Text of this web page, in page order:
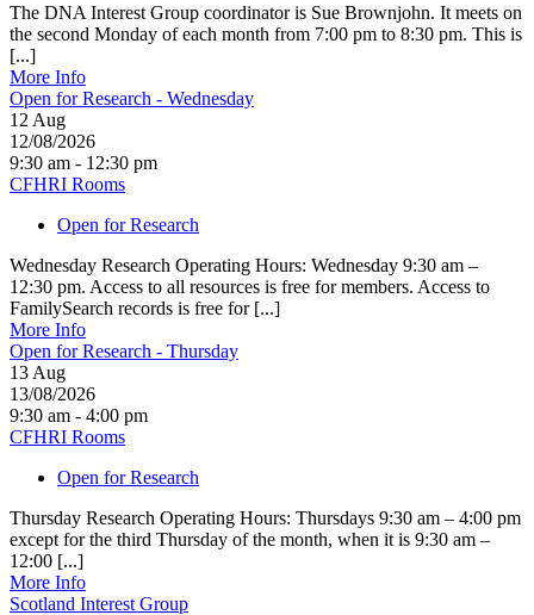
The DNA Interest Group coordinator is Sue Brownjohn. It meets on
the second Monday of each month from 7:00 pm to 8:30 pm. This is
[...]
More Info
Open for Research - Wednesday
12 Aug
12/08/2026
9:30 am - 12:30 pm
CFHRI Rooms
Open for Research
Wednesday Research Operating Hours: Wednesday 9:30 am –
12:30 pm. Access to all resources is free for members. Access to
FamilySearch records is free for [...]
More Info
Open for Research - Thursday
13 Aug
13/08/2026
9:30 am - 4:00 pm
CFHRI Rooms
Open for Research
Thursday Research Operating Hours: Thursdays 9:30 am – 4:00 pm
except for the third Thursday of the month, when it is 9:30 am –
12:00 [...]
More Info
Scotland Interest Group